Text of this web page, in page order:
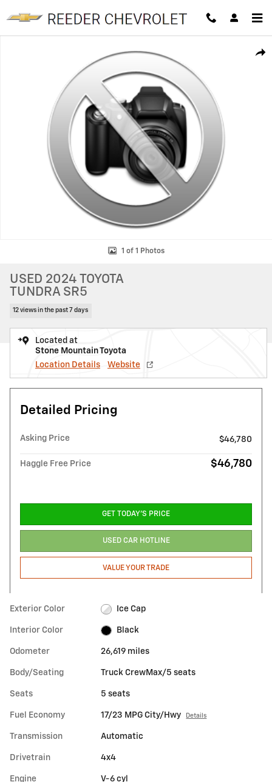
1 of 1 Photos
USED 2024 TOYOTA
TUNDRA SR5
12 views in the past 7 days
Located at
Stone Mountain Toyota
Location Details
Website
Detailed Pricing
Asking Price $46,780
Haggle Free Price $46,780
GET TODAY'S PRICE
USED CAR HOTLINE
VALUE YOUR TRADE
Exterior Color Ice Cap
Interior Color Black
Odometer 26,619 miles
Body/Seating Truck CrewMax/5 seats
Seats 5 seats
Fuel Economy 17/23 MPG City/Hwy Details
Transmission Automatic
Drivetrain 4x4
Engine V-6 cyl